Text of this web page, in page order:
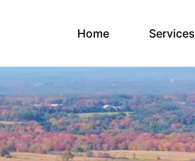
Home(current)Services